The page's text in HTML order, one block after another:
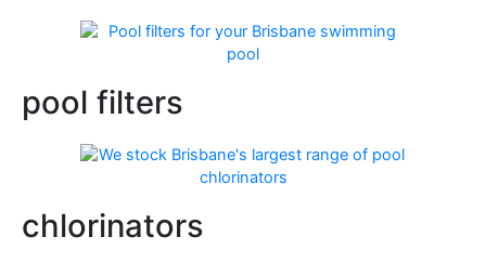
pool filters
chlorinators